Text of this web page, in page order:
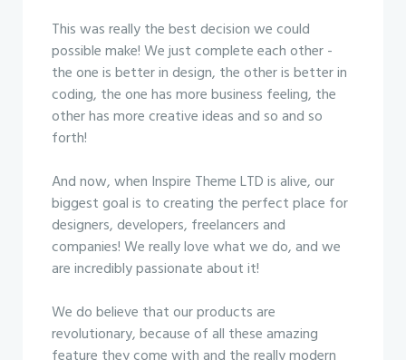
This was really the best decision we could
possible make! We just complete each other -
the one is better in design, the other is better in
coding, the one has more business feeling, the
other has more creative ideas and so and so
forth!
And now, when Inspire Theme LTD is alive, our
biggest goal is to creating the perfect place for
designers, developers, freelancers and
companies! We really love what we do, and we
are incredibly passionate about it!
We do believe that our products are
revolutionary, because of all these amazing